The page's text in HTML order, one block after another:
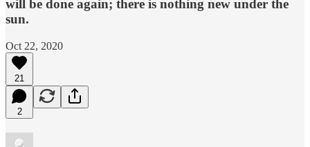
will be done again; there is nothing new under the
sun.
Oct 22, 2020
21
2